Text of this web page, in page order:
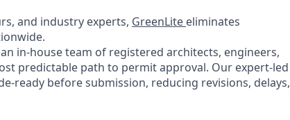
and industry experts, GreenLite eliminates
in-house team of registered architects, engineers,
predictable path to permit approval. Our expert-led
ready before submission, reducing revisions, delays,